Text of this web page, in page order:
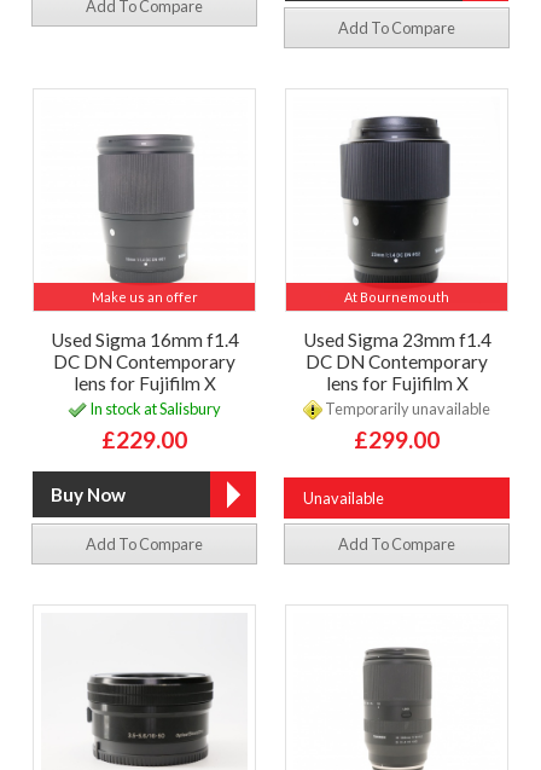
Add To Compare
Add To Compare
Make us an offer
Used Sigma 16mm f1.4
DC DN Contemporary
lens for Fujifilm X
In stock at Salisbury
£229.00
Add To Compare
At Bournemouth
Used Sigma 23mm f1.4
DC DN Contemporary
lens for Fujifilm X
Temporarily unavailable
£299.00
Unavailable
Add To Compare